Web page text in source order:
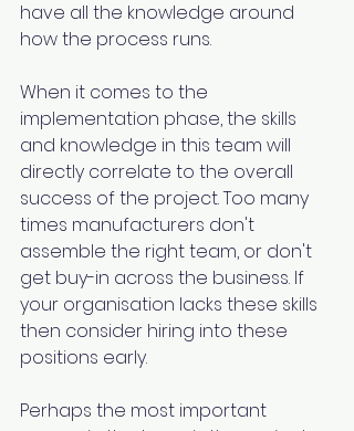
have all the knowledge around
how the process runs.
When it comes to the
implementation phase, the skills
and knowledge in this team will
directly correlate to the overall
success of the project. Too many
times manufacturers don't
assemble the right team, or don't
get buy-in across the business. If
your organisation lacks these skills
then consider hiring into these
positions early.
Perhaps the most important